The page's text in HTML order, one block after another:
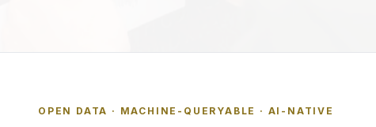
OPEN DATA · MACHINE-QUERYABLE · AI-NATIVE